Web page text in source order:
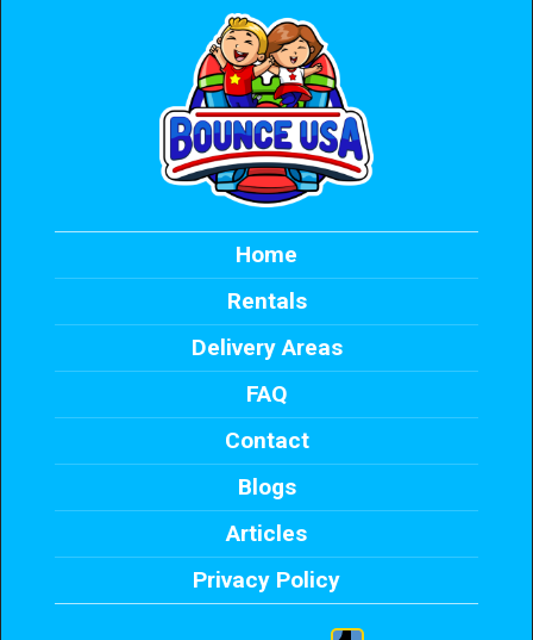
Home
Rentals
Delivery Areas
FAQ
Contact
Blogs
Articles
Privacy Policy